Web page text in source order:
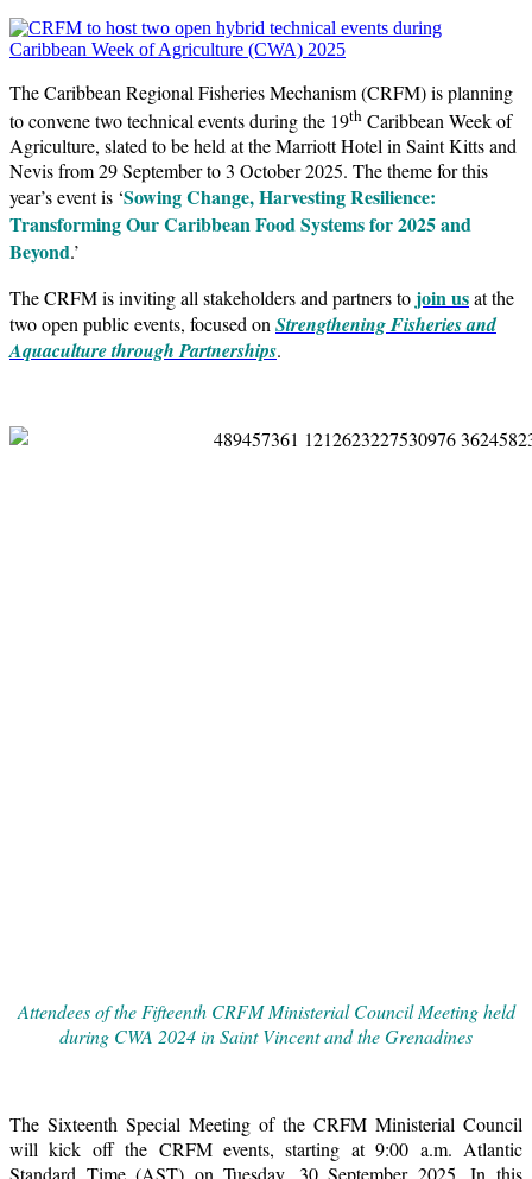
The Caribbean Regional Fisheries Mechanism (CRFM) is planning
to convene two technical events during the 19th Caribbean Week of
Agriculture, slated to be held at the Marriott Hotel in Saint Kitts and
Nevis from 29 September to 3 October 2025. The theme for this
year’s event is ‘Sowing Change, Harvesting Resilience:
Transforming Our Caribbean Food Systems for 2025 and
Beyond.’
The CRFM is inviting all stakeholders and partners to join usat the
two open public events, focused onStrengthening Fisheries and
Aquaculture through Partnerships.
Attendees of the Fifteenth CRFM Ministerial Council Meeting held
during CWA 2024 in Saint Vincent and the Grenadines
The Sixteenth Special Meeting of the CRFM Ministerial Council
will kick off the CRFM events, starting at 9:00 a.m. Atlantic
Standard Time (AST) on Tuesday, 30 September 2025. In this